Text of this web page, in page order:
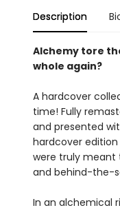
Description
Alchemy tore
whole again?
A hardcover
time! Fully
and presented
hardcover
were truly meant
and behind-the-
In an alchemical